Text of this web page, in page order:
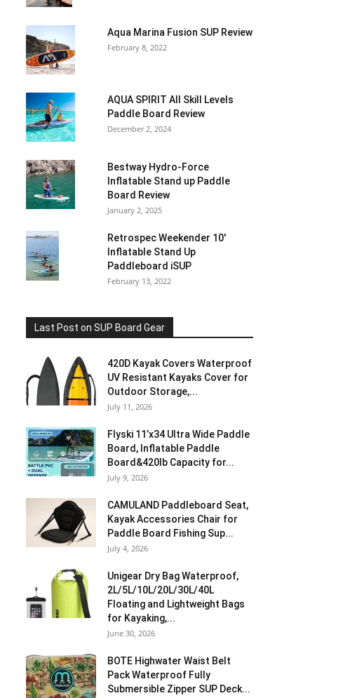
Aqua Marina Fusion SUP Review
February 8, 2022
AQUA SPIRIT All Skill Levels
Paddle Board Review
December 2, 2024
Bestway Hydro-Force
Inflatable Stand up Paddle
Board Review
January 2, 2025
Retrospec Weekender 10′
Inflatable Stand Up
Paddleboard iSUP
February 13, 2022
Last Post on SUP Board Gear
420D Kayak Covers Waterproof
UV Resistant Kayaks Cover for
Outdoor Storage,...
July 11, 2026
Flyski 11’x34 Ultra Wide Paddle
Board, Inflatable Paddle
Board&420lb Capacity for...
July 9, 2026
CAMULAND Paddleboard Seat,
Kayak Accessories Chair for
Paddle Board Fishing Sup...
July 4, 2026
Unigear Dry Bag Waterproof,
2L/5L/10L/20L/30L/40L
Floating and Lightweight Bags
for Kayaking,...
June 30, 2026
BOTE Highwater Waist Belt
Pack Waterproof Fully
Submersible Zipper SUP Deck...